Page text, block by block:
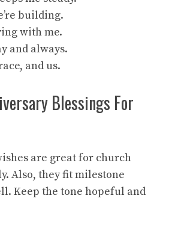
building.
with me.
and always.
and us.
Blessings For
are great for church
Also, they fit milestone
Keep the tone hopeful and